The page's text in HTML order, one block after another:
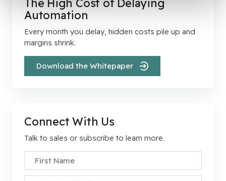
The High Cost of Delaying
Automation
Every month you delay, hidden costs pile up and
margins shrink.
Download the Whitepaper
Connect With Us
Talk to sales or subscribe to learn more.